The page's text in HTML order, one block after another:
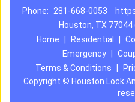
Phone:
281-668-0053
Houston, TX
Home
Residential
Emergency
Terms & Conditions
Copyright © Houston Lock